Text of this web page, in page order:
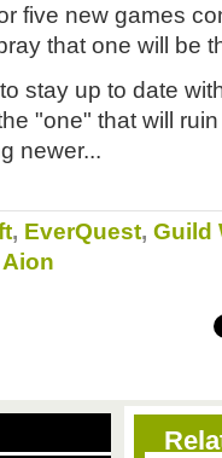
five new games
that one will be
stay up to date
"one" that will
newer...
, EverQuest, Guild
Aion